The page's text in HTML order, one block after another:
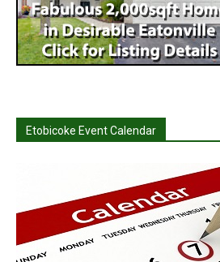
Etobicoke Event Calendar